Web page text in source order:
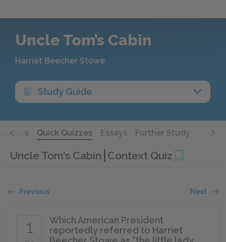
Uncle Tom’s Cabin
Harriet Beecher Stowe
Study Guide
Quotes Quick Quizzes Essays Further Study
Uncle Tom’s Cabin Context Quiz
Previous Next
1
Which American President
reportedly referred to Harriet